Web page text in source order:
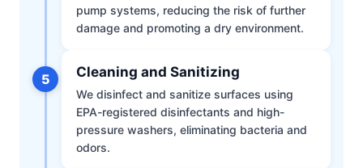
pump systems, reducing the risk of further
damage and promoting a dry environment.
5 Cleaning and Sanitizing
We disinfect and sanitize surfaces using
EPA-registered disinfectants and high-
pressure washers, eliminating bacteria and
odors.